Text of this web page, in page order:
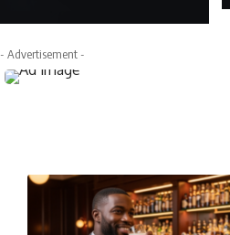
- Advertisement -